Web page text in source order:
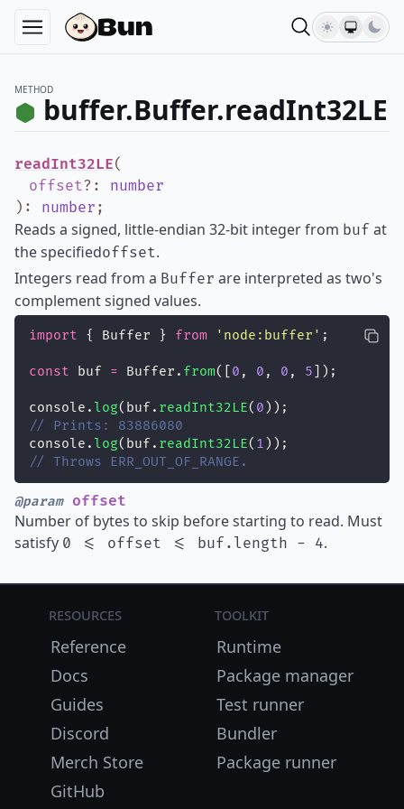
METHOD
buffer.Buffer.readInt32LE
readInt32LE(
offset? : number
) : number ;
Reads a signed, little-endian 32-bit integer from buf at
the specifiedoffset.
Integers read from a Buffer are interpreted as two's
complement signed values.
import { Buffer } from ' node:buffer ' ;
const buf = Buffer. from([ 0 , 0 , 0 , 5 ]);
console. log(buf. readInt32LE( 0 ));
// Prints: 83886080
console. log(buf. readInt32LE( 1 ));
// Throws ERR_OUT_OF_RANGE.
@paramoffset
Number of bytes to skip before starting to read. Must
satisfy 0 <= offset <= buf.length - 4.
Resources
Reference
Docs
Guides
Discord
Merch Store
GitHub
Toolkit
Runtime
Package manager
Test runner
Bundler
Package runner